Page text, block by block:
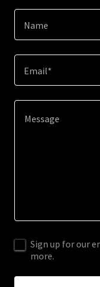
Name
Email*
Sign up for our
more.